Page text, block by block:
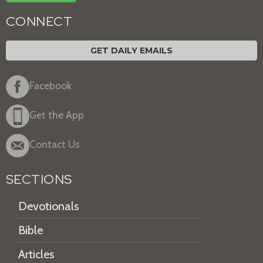
CONNECT
GET DAILY EMAILS
Facebook
Get the App
Contact Us
SECTIONS
Devotionals
Bible
Articles